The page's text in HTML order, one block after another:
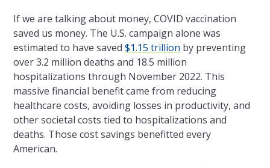
If we are talking about money, COVID vaccination
saved us money. The U.S. campaign alone was
estimated to have saved$1.15 trillion by preventing
over 3.2 million deaths and 18.5 million
hospitalizations through November 2022. This
massive financial benefit came from reducing
healthcare costs, avoiding losses in productivity, and
other societal costs tied to hospitalizations and
deaths. Those cost savings benefitted every
American.